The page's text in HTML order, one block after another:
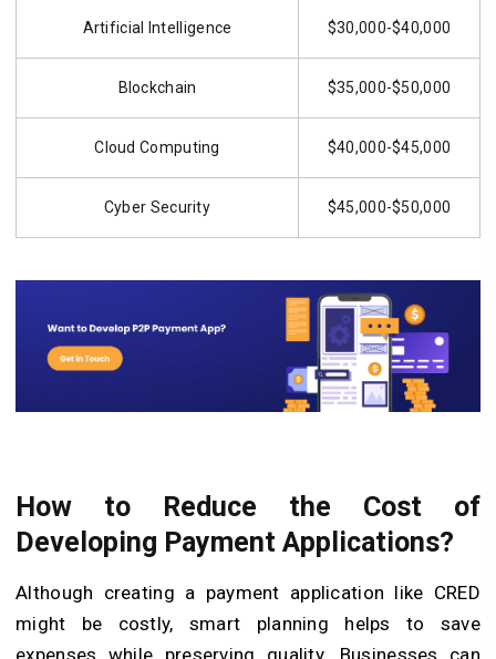
Artificial Intelligence $30,000-$40,000
Blockchain $35,000-$50,000
Cloud Computing $40,000-$45,000
Cyber Security $45,000-$50,000
How to Reduce the Cost of
Developing Payment Applications?
Although creating a payment application like CRED
might be costly, smart planning helps to save
expenses while preserving quality. Businesses can